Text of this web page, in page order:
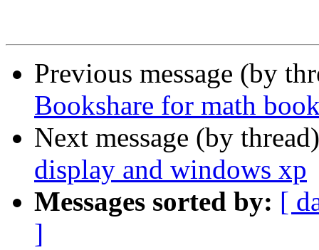
Previous message (by
Bookshare for math
Next message (by
display and windows xp
Messages sorted by: [
]